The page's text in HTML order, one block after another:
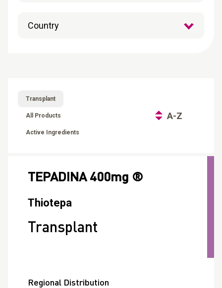
Transplant
All Products
Active Ingredients
A-Z
TEPADINA 400mg ®
Thiotepa
Transplant
Regional Distribution